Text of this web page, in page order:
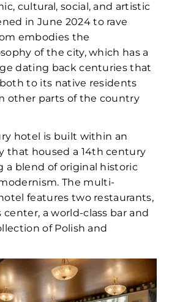
cultural, social, and artistic
in June 2024 to rave
embodies the
of the city, which has a
dating back centuries that
to its native residents
other parts of the country
hotel is built within an
that housed a 14th century
a blend of original historic
The multi-
features two restaurants,
center, a world-class bar and
of Polish and